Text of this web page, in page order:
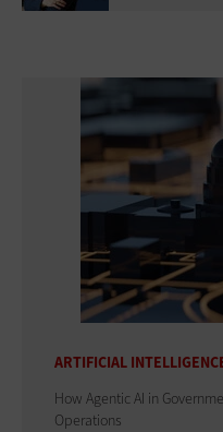
ARTIFICIAL
How Agentic AI in
Operations